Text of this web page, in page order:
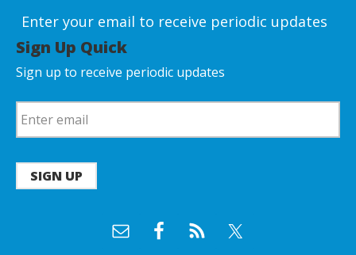
Enter your email to receive periodic updates
Sign Up Quick
Sign up to receive periodic updates
SIGN UP